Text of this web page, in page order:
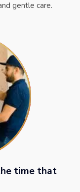
gentle care.
time that